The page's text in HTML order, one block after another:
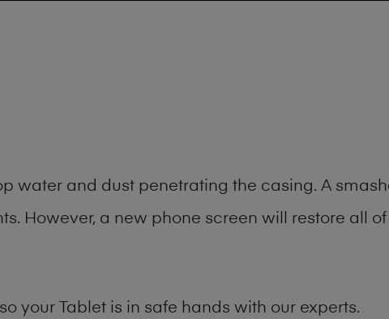
water and dust penetrating the casing. A
However, a new phone screen will restore all
so your Tablet is in safe hands with our experts.